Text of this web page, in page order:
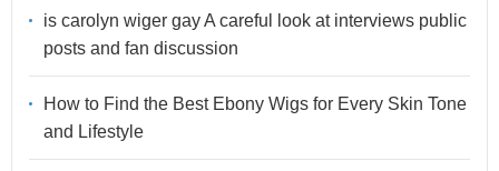
is carolyn wiger gay A careful look at interviews public
posts and fan discussion
How to Find the Best Ebony Wigs for Every Skin Tone
and Lifestyle